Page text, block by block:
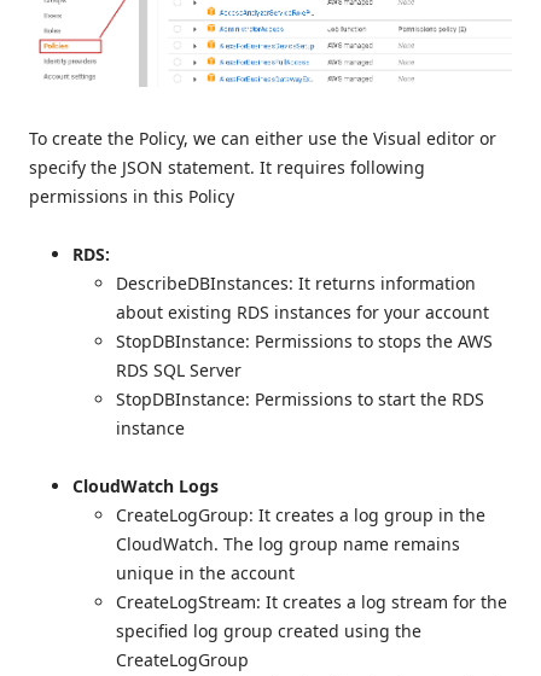
To create the Policy, we can either use the Visual editor or
specify the JSON statement. It requires following
permissions in this Policy
RDS:
DescribeDBInstances: It returns information
about existing RDS instances for your account
StopDBInstance: Permissions to stops the AWS
RDS SQL Server
StopDBInstance: Permissions to start the RDS
instance
CloudWatch Logs
CreateLogGroup: It creates a log group in the
CloudWatch. The log group name remains
unique in the account
CreateLogStream: It creates a log stream for the
specified log group created using the
CreateLogGroup